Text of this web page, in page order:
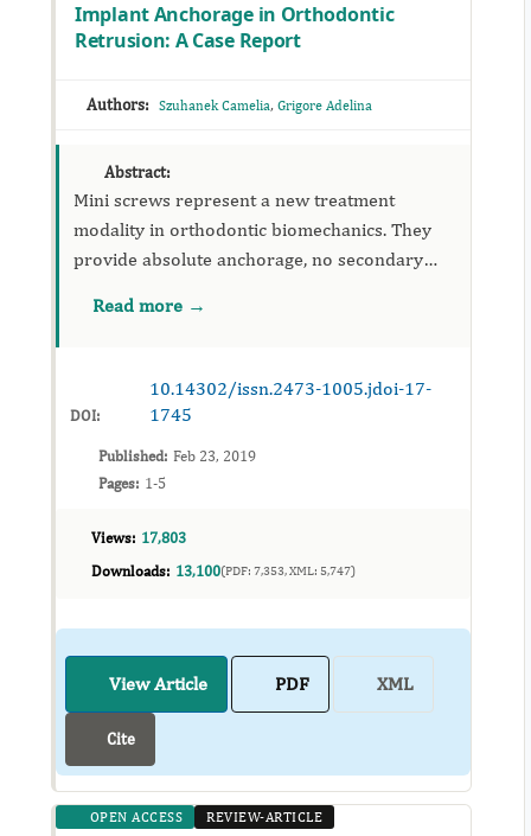
Implant Anchorage in Orthodontic
Retrusion: A Case Report
Authors: Szuhanek Camelia, Grigore Adelina
Abstract:
Mini screws represent a new treatment
modality in orthodontic biomechanics. They
provide absolute anchorage, no secondary
treatment time. Futhermore, the surgical
Read more →
DOI:
10.14302/issn.2473-1005.jdoi-17-
1745
Published: Feb 23, 2019
Pages: 1-5
Views: 17,803
Downloads: 13,100(PDF: 7,353, XML: 5,747)
View Article PDF XML
Cite
OPEN ACCESS REVIEW-ARTICLE